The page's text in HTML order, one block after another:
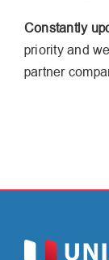
Constantly
priority and
partner